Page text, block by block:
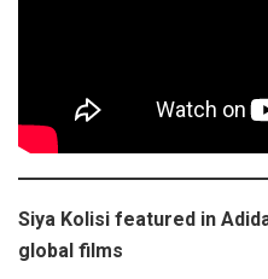
Siya Kolisi featured in
global films